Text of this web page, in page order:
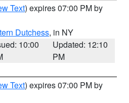
Text) expires 07:00 PM by
Dutchess, in NY
10:00
Updated: 12:10
PM
Text) expires 07:00 PM by